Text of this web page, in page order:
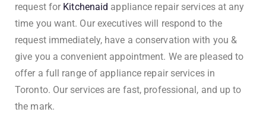
request for Kitchenaid appliance repair services at any
time you want. Our executives will respond to the
request immediately, have a conservation with you &
give you a convenient appointment. We are pleased to
offer a full range of appliance repair services in
Toronto. Our services are fast, professional, and up to
the mark.